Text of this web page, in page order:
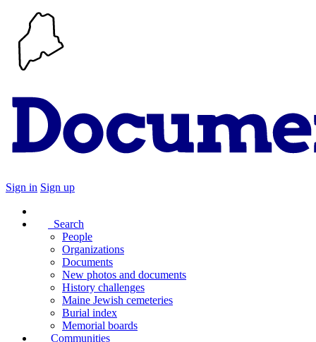
Sign in Sign up
Search
People
Organizations
Documents
New photos and documents
History challenges
Maine Jewish cemeteries
Burial index
Memorial boards
Communities